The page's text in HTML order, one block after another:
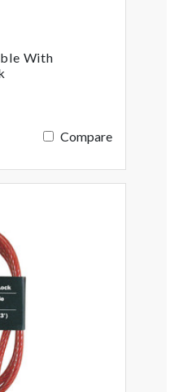
With
Compare